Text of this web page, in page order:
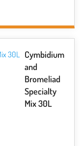
Cymbidium
and
Bromeliad
Specialty
Mix 30L